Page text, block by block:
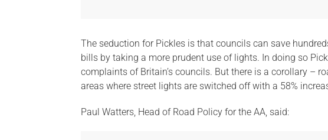
The seduction for Pickles is that councils can save
bills by taking a more prudent use of lights. In doing so
complaints of Britain’s councils. But there is a corollary –
areas where street lights are switched off with a 58%
Paul Watters, Head of Road Policy for the AA, said: